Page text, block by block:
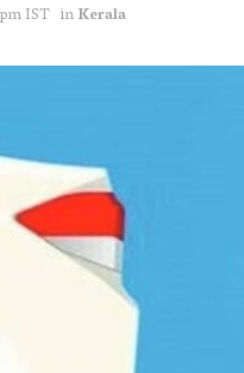
IST inKerala